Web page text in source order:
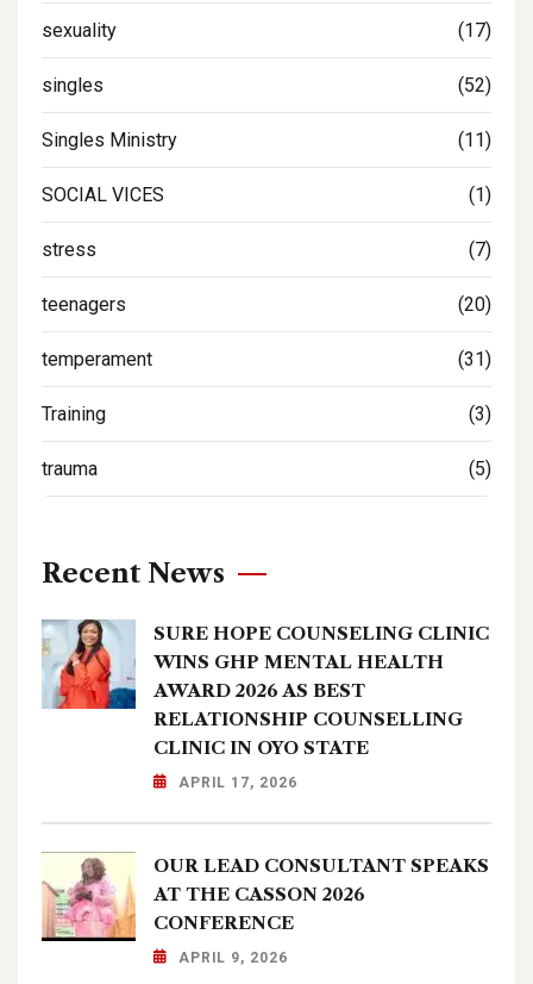
sexuality (17)
singles (52)
Singles Ministry (11)
SOCIAL VICES (1)
stress (7)
teenagers (20)
temperament (31)
Training (3)
trauma (5)
Recent News
SURE HOPE COUNSELING CLINIC
WINS GHP MENTAL HEALTH
AWARD 2026 AS BEST
RELATIONSHIP COUNSELLING
CLINIC IN OYO STATE
APRIL 17, 2026
OUR LEAD CONSULTANT SPEAKS
AT THE CASSON 2026
CONFERENCE
APRIL 9, 2026